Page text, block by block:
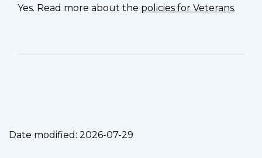
Yes. Read more about the policies for Veterans.
Date modified: 2026-07-29